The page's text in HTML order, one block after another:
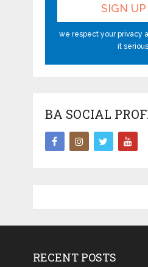
we respect your privacy
it
BA SOCIAL
RECENT POSTS